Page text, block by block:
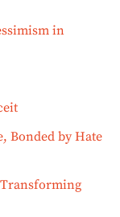
in
Bonded by Hate